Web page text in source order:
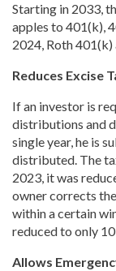
Starting in 2033,
apples to 401(k),
2024, Roth
Reduces Excise
If an investor is
distributions and
single year, he is
distributed. The
2023, it was
owner corrects
within a certain
reduced to only
Allows